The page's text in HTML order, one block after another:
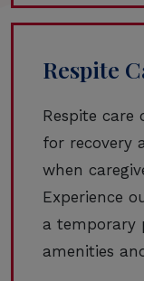
Respite
Respite care
for recovery
when
Experience
a temporary
amenities